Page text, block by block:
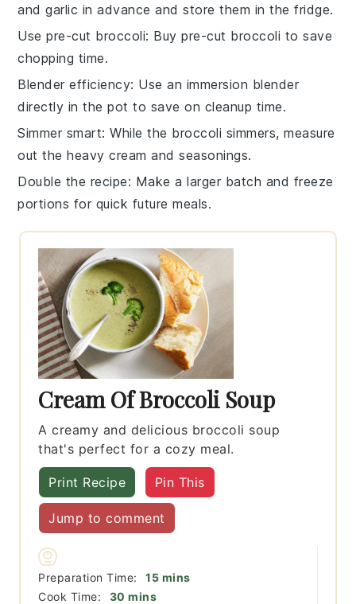
andgarlic in advance and store them in the fridge.
Use pre-cut broccoli: Buy pre-cut broccoli to save
chopping time.
Blender efficiency: Use an immersion blender
directly in the pot to save on cleanup time.
Simmer smart: While the broccoli simmers, measure
out theheavy cream and seasonings.
Double the recipe: Make a larger batch and freeze
portions for quick future meals.
Cream Of Broccoli Soup
A creamy and delicious broccoli soup
that's perfect for a cozy meal.
Print Recipe Pin This
Jump to comment
Preparation Time: 15minutes
mins
Cook Time:
30 minutes
mins